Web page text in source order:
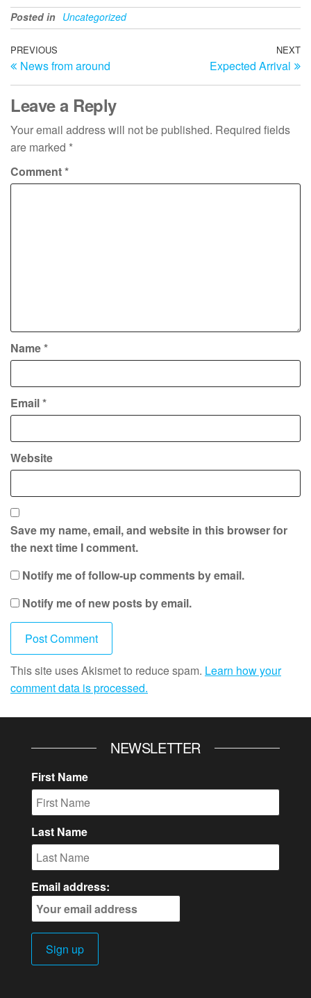
Posted in Uncategorized
Post
navigation
Previous
Post
PREVIOUS
News from around
NEXT
Expected Arrival
Leave a Reply
Your email address will not be published. Required fields
are marked *
Comment*
Name*
Email*
Website
Save my name, email, and website in this browser for
the next time I comment.
Notify me of follow-up comments by email.
Notify me of new posts by email.
This site uses Akismet to reduce spam. Learn how your
comment data is processed.
NEWSLETTER
First Name
Last Name
Email address: